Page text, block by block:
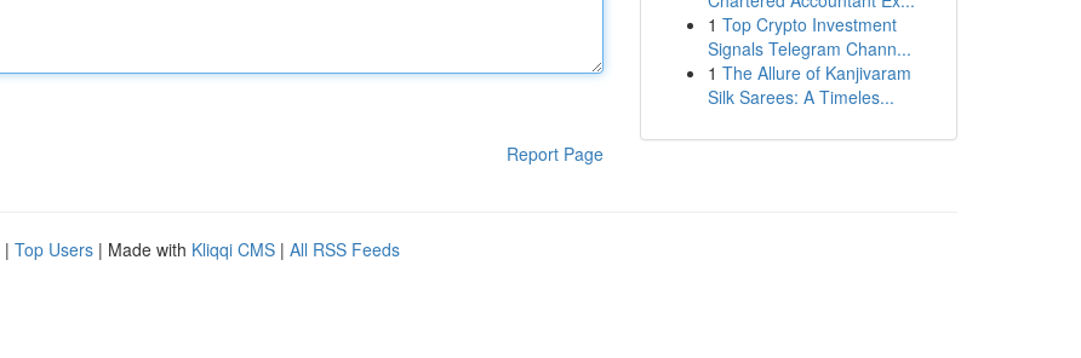
Report Page
1 Top Crypto Investment
Signals Telegram Chann...
1 The Allure of Kanjivaram
Silk Sarees: A Timeles...
| Top Users | Made with Kliqqi CMS | All RSS Feeds